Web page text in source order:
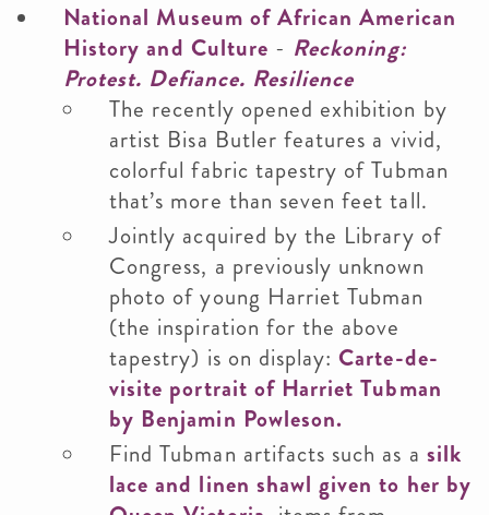
National Museum of African American
History and Culture - Reckoning:
Protest. Defiance. Resilience
The recently opened exhibition by
artist Bisa Butler features a vivid,
colorful fabric tapestry of Tubman
that’s more than seven feet tall.
Jointly acquired by the Library of
Congress, a previously unknown
photo of young Harriet Tubman
(the inspiration for the above
tapestry) is on display:Carte-de-
visite portrait of Harriet Tubman
by Benjamin Powleson.
Find Tubman artifacts such as a silk
lace and linen shawl given to her by